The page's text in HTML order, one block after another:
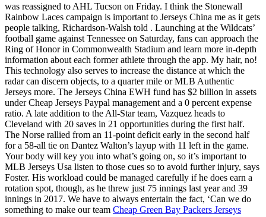
was reassigned to AHL Tucson on Friday. I think the Stonewall
Rainbow Laces campaign is important to Jerseys China me as it gets
people talking, Richardson-Walsh told . Launching at the Wildcats’
football game against Tennessee on Saturday, fans can approach the
Ring of Honor in Commonwealth Stadium and learn more in-depth
information about each former athlete through the app. My hair, no!
This technology also serves to increase the distance at which the
radar can discern objects, to a quarter mile or MLB Authentic
Jerseys more. The Jerseys China EWH fund has $2 billion in assets
under Cheap Jerseys Paypal management and a 0 percent expense
ratio. A late addition to the All-Star team, Vazquez heads to
Cleveland with 20 saves in 21 opportunities during the first half.
The Norse rallied from an 11-point deficit early in the second half
for a 58-all tie on Dantez Walton’s layup with 11 left in the game.
Your body will key you into what’s going on, so it’s important to
MLB Jerseys Usa listen to those cues so to avoid further injury, says
Foster. His workload could be managed carefully if he does earn a
rotation spot, though, as he threw just 75 innings last year and 39
innings in 2017. We have to always entertain the fact, ‘Can we do
something to make our team Cheap Green Bay Packers Jerseys